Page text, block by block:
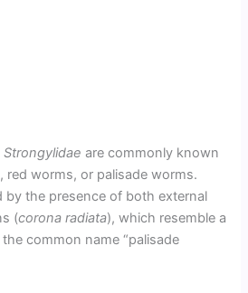
Strongylidae are commonly known
red worms, or palisade worms.
by the presence of both external
(corona radiata), which resemble a
common name “palisade